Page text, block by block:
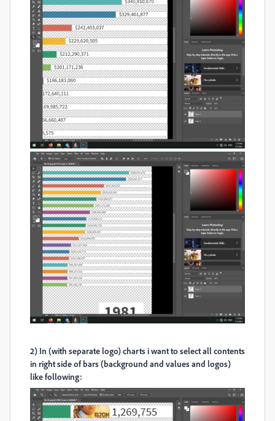
2) In (with separate logo) charts i want to select all contents
in right side of bars (background and values and logos)
like following: